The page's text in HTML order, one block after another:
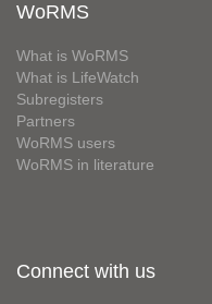
WoRMS
What is WoRMS
What is LifeWatch
Subregisters
Partners
WoRMS users
WoRMS in literature
Connect with us